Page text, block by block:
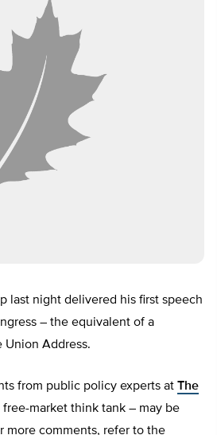
last night delivered his first speech
– the equivalent of a
Union Address.
from public policy experts at The
free-market think tank – may be
more comments, refer to the